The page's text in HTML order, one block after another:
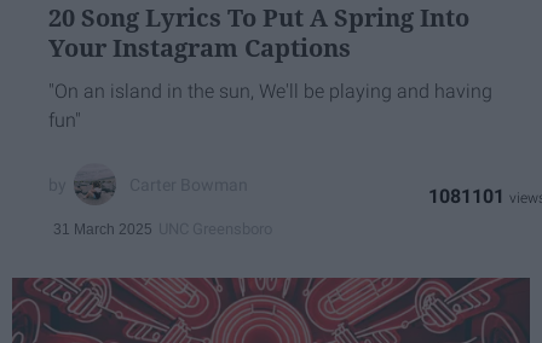
20 Song Lyrics To Put A Spring Into
Your Instagram Captions
"On an island in the sun, We'll be playing and having
fun"
31 March 2025
1081101